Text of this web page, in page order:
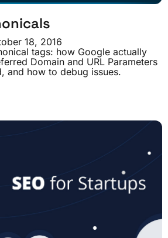
18, 2016
tags: how Google actually
Domain and URL Parameters
and how to debug issues.